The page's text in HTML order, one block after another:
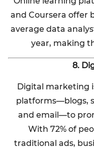
and Coursera offer
average data
year, making
8.
Digital marketing
platforms—blogs,
and email—to
With 72% of
traditional ads,